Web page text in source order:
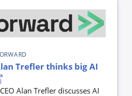
Trefler thinks big AI
Alan Trefler discusses AI